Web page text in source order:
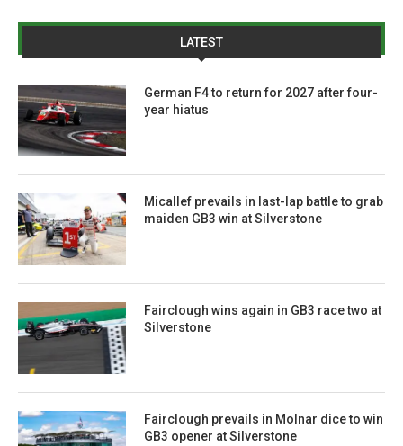
LATEST
German F4 to return for 2027 after four-
year hiatus
Micallef prevails in last-lap battle to grab
maiden GB3 win at Silverstone
Fairclough wins again in GB3 race two at
Silverstone
Fairclough prevails in Molnar dice to win
GB3 opener at Silverstone